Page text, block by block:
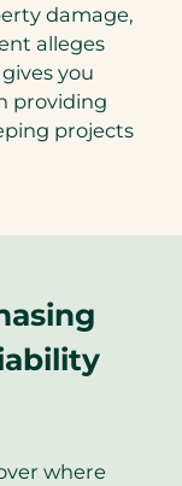
damage,
alleges
you
providing
projects
where